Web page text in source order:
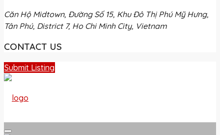
Căn Hộ Midtown, Đường Số 15, Khu Đô Thị Phú Mỹ Hưng,
Tân Phú, District 7, Ho Chi Minh City, Vietnam
CONTACT US
Submit Listing